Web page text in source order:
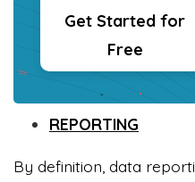
Get Started for
Free
REPORTING
By definition, data